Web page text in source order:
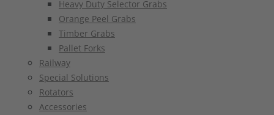
Heavy Duty Selector Grabs
Orange Peel Grabs
Timber Grabs
Pallet Forks
Railway
Special Solutions
Rotators
Accessories